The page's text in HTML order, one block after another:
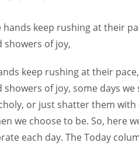
businesses
women
keep rushing at their
showers of joy,
keep rushing at their
of joy, some days
or just shatter them
we choose to be. So, here
each day. The Today